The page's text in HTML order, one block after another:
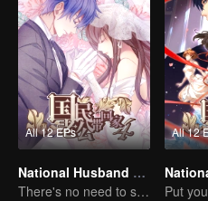
All 12 EPs
National Husband Bring Home SS4
There's no need to say much about love.
All 12